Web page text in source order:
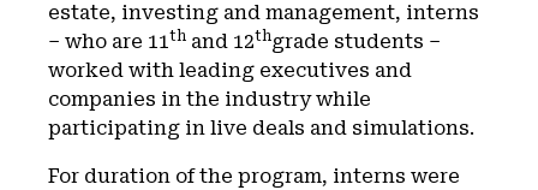
estate, investing and management, interns
– who are 11th and 12thgrade students –
worked with leading executives and
companies in the industry while
participating in live deals and simulations.
For duration of the program, interns were